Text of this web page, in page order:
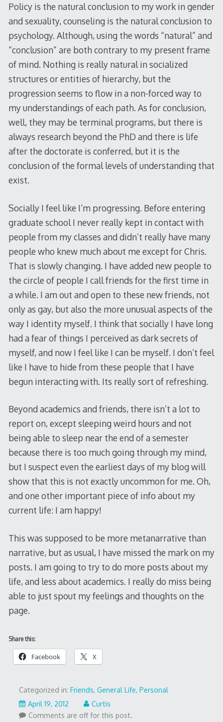
Policy is the natural conclusion to my work in gender
and sexuality, counseling is the natural conclusion to
psychology. Although, using the words “natural” and
“conclusion” are both contrary to my present frame
of mind. Nothing is really natural in socialized
structures or entities of hierarchy, but the
progression seems to flow in a non-forced way to
my understandings of each path. As for conclusion,
well, they may be terminal programs, but there is
always research beyond the PhD and there is life
after the doctorate is conferred, but it is the
conclusion of the formal levels of understanding that
exist.
Socially I feel like I’m progressing. Before entering
graduate school I never really kept in contact with
people from my classes and didn’t really have many
people who knew much about me except for Chris.
That is slowly changing. I have added new people to
the circle of people I call friends for the first time in
a while. I am out and open to these new friends, not
only as gay, but also the more unusual aspects of the
way I identity myself. I think that socially I have long
had a fear of things I perceived as dark secrets of
myself, and now I feel like I can be myself. I don’t feel
like I have to hide from these people that I have
begun interacting with. Its really sort of refreshing.
Beyond academics and friends, there isn’t a lot to
report on, except sleeping weird hours and not
being able to sleep near the end of a semester
because there is too much going through my mind,
but I suspect even the earliest days of my blog will
show that this is not exactly uncommon for me. Oh,
and one other important piece of info about my
current life: I am happy!
This was supposed to be more metanarrative than
narrative, but as usual, I have missed the mark on my
posts. I am going to try to do more posts about my
life, and less about academics. I really do miss being
able to just spout my feelings and thoughts on the
page.
Share this:
Facebook X
Categorized in: Friends, General Life, Personal
April 19, 2012
Curtis
Comments are off for this post.